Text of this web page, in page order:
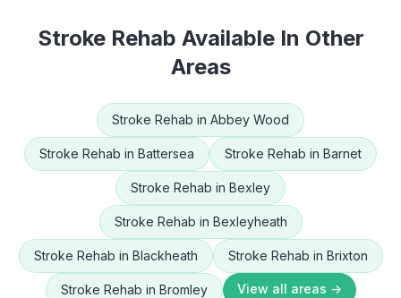
Stroke Rehab Available In Other
Areas
Stroke Rehab in Abbey Wood
Stroke Rehab in Battersea Stroke Rehab in Barnet
Stroke Rehab in Bexley
Stroke Rehab in Bexleyheath
Stroke Rehab in Blackheath Stroke Rehab in Brixton
Stroke Rehab in Bromley View all areas →